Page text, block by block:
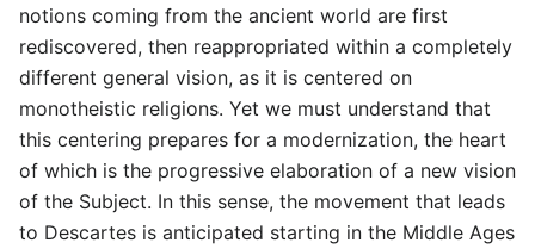
notions coming from the ancient world are first
rediscovered, then reappropriated within a completely
different general vision, as it is centered on
monotheistic religions. Yet we must understand that
this centering prepares for a modernization, the heart
of which is the progressive elaboration of a new vision
of the Subject. In this sense, the movement that leads
to Descartes is anticipated starting in the Middle Ages